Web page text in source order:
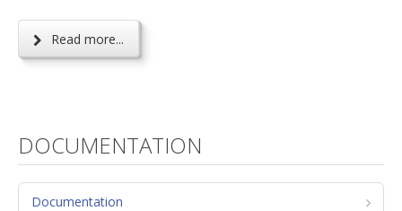
Read more...
DOCUMENTATION
Documentation